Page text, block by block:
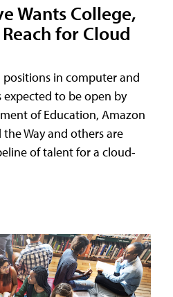
Wants College,
for Cloud
in computer and
to be open by
of Education, Amazon
the Way and others are
of talent for a cloud-